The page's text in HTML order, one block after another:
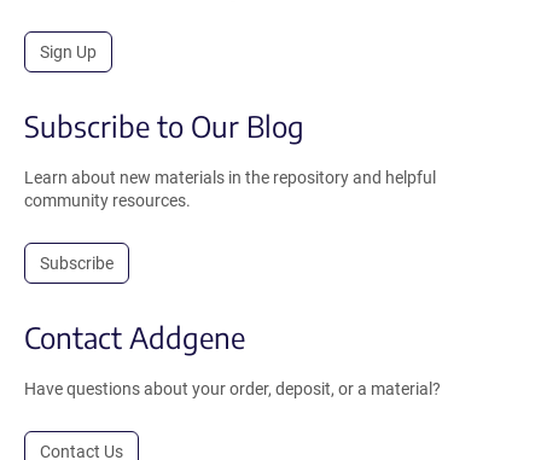
Sign Up
Subscribe to Our Blog
Learn about new materials in the repository and helpful
community resources.
Subscribe
Contact Addgene
Have questions about your order, deposit, or a material?
Contact Us